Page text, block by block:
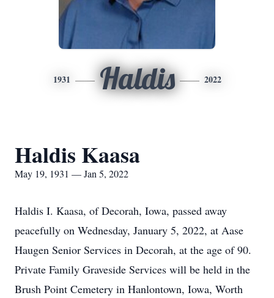
1931 Haldis 2022
Haldis Kaasa
May 19, 1931 — Jan 5, 2022
Haldis I. Kaasa, of Decorah, Iowa, passed away
peacefully on Wednesday, January 5, 2022, at Aase
Haugen Senior Services in Decorah, at the age of 90.
Private Family Graveside Services will be held in the
Brush Point Cemetery in Hanlontown, Iowa, Worth